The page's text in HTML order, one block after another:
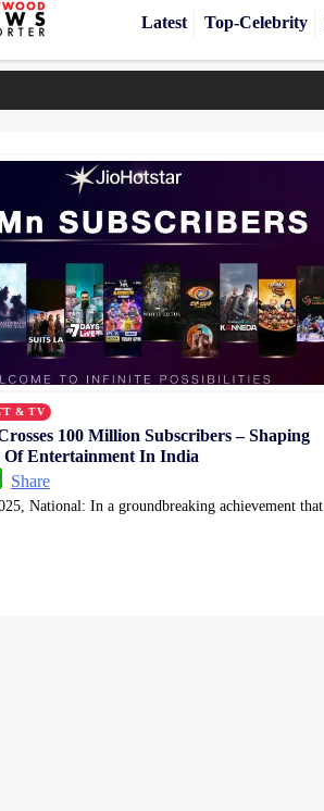
Latest Top-Celebrity
& TV
100 Million Subscribers – Shaping
Of Entertainment In India
WhatsApp
Share
National: In a groundbreaking achievement that